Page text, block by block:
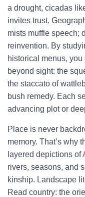
a drought, cicadas
invites trust.
mists muffle speech;
reinvention. By
historical menus,
beyond sight: the
the staccato of
bush remedy. Each
advancing plot or
Place is never
memory. That’s why
layered depictions of
rivers, seasons, and
kinship. Landscape
Read country: the